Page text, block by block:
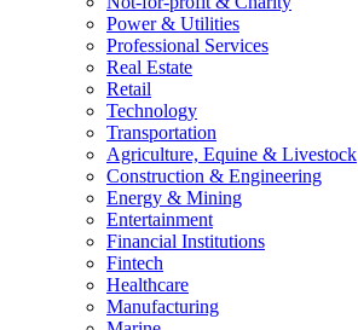
Power & Utilities
Professional Services
Real Estate
Retail
Technology
Transportation
Agriculture, Equine & Livestock
Construction & Engineering
Energy & Mining
Entertainment
Financial Institutions
Fintech
Healthcare
Manufacturing